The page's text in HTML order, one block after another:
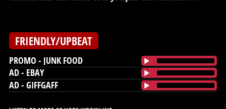
FRIENDLY/UPBEAT
PROMO - JUNK FOOD
AD - EBAY
AD - GIFFGAFF